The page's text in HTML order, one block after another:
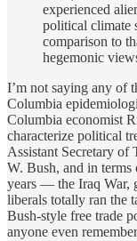
experienced
political climate
comparison to
hegemonic
I’m not saying any of
Columbia
Columbia economist
characterize political
Assistant Secretary of
W. Bush, and in
years — the Iraq War,
liberals totally ran the
Bush-style free trade
anyone even